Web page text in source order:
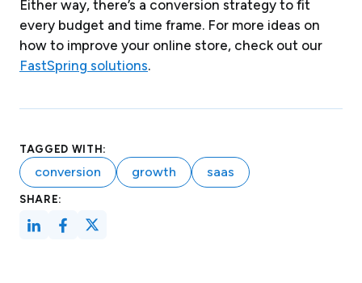
Either way, there’s a conversion strategy to fit
every budget and time frame. For more ideas on
how to improve your online store, check out our
FastSpring solutions.
TAGGED WITH:
conversion growth saas
SHARE: